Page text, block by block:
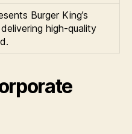
Burger King’s
high-quality